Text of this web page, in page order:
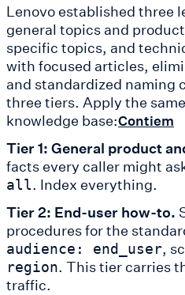
Lenovo established three
general topics and
specific topics, and
with focused articles,
and standardized naming
three tiers. Apply the
knowledge base:Contiem
Tier 1: General product
facts every caller might
all. Index everything.
Tier 2: End-user how-to.
procedures for the
audience: end_user,
region. This tier carries
traffic.